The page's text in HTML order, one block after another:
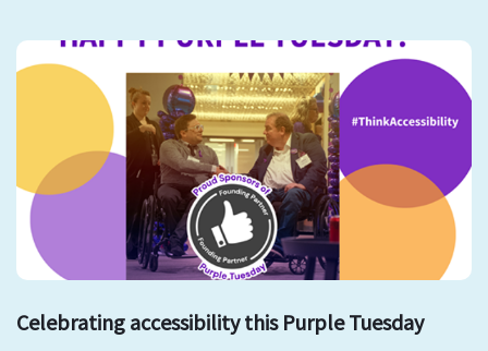
Celebrating accessibility this Purple Tuesday